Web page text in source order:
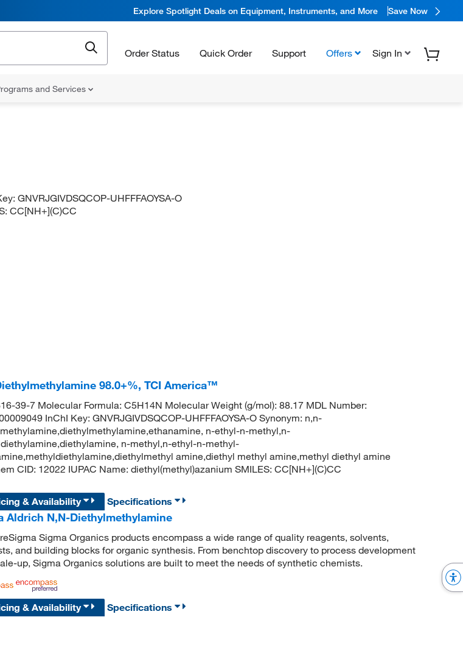
Explore Spotlight Deals on Equipment, Instruments, and More Save Now
Order Status Quick Order Support Offers Sign In
and Services
GNVRJGIVDSQCOP-UHFFFAOYSA-O
CC[NH+](C)CC
98.0+%, TCI America™
39-7 Molecular Formula: C5H14N Molecular Weight (g/mol): 88.17 MDL Number:
InChI Key: GNVRJGIVDSQCOP-UHFFFAOYSA-O Synonym: n,n-
n-ethyl-n-methyl,n-
n-methyl,n-ethyl-n-methyl-
amine,diethyl methyl amine,methyl diethyl amine
CID: 12022 IUPAC Name: diethyl(methyl)azanium SMILES: CC[NH+](C)CC
& Availability
Specifications
Aldrich N,N-Diethylmethylamine
Sigma Organics products encompass a wide range of quality reagents, solvents,
and building blocks for organic synthesis. From benchtop discovery to process development
up, Sigma Organics solutions are built to meet the needs of synthetic chemists.
& Availability Specifications